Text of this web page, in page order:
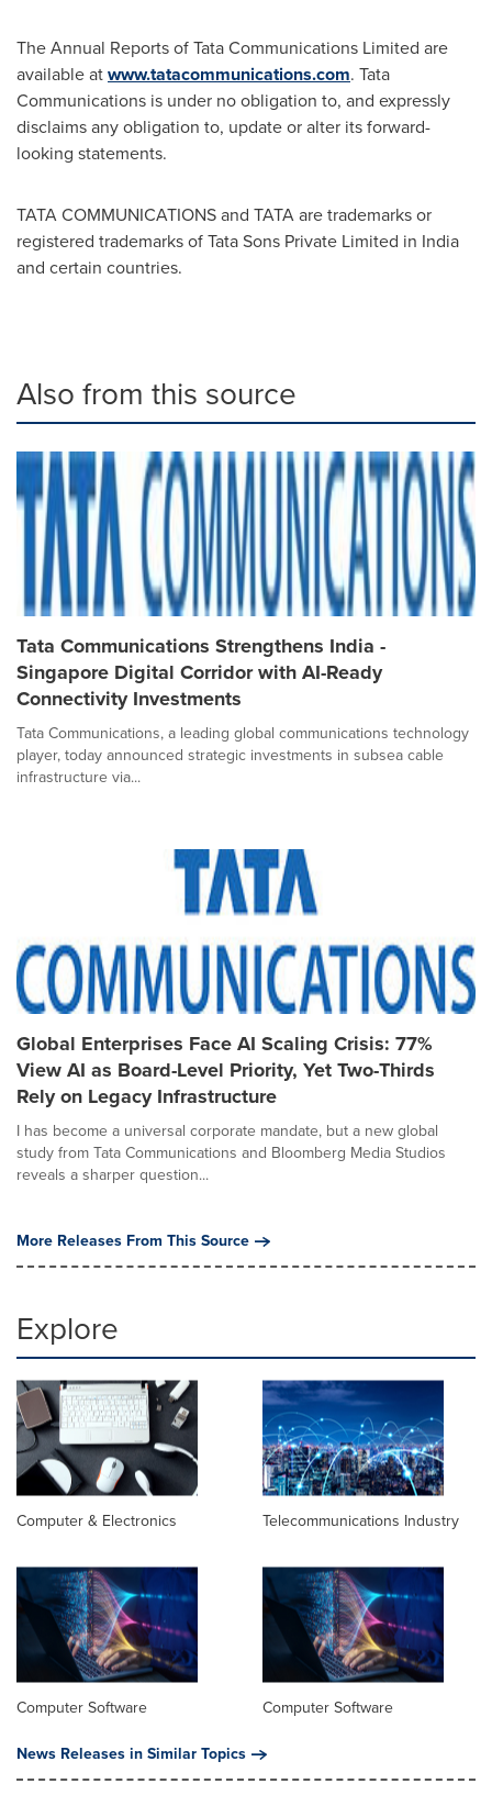
The Annual Reports of Tata Communications Limited are
available atwww.tatacommunications.com. Tata
Communications is under no obligation to, and expressly
disclaims any obligation to, update or alter its forward-
looking statements.
TATA COMMUNICATIONS and TATA are trademarks or
registered trademarks of Tata Sons Private Limited in India
and certain countries.
Also from this source
Tata Communications Strengthens India -
Singapore Digital Corridor with AI-Ready
Connectivity Investments
Tata Communications, a leading global communications technology
player, today announced strategic investments in subsea cable
infrastructure via...
Global Enterprises Face AI Scaling Crisis: 77%
View AI as Board-Level Priority, Yet Two-Thirds
Rely on Legacy Infrastructure
I has become a universal corporate mandate, but a new global
study from Tata Communications and Bloomberg Media Studios
reveals a sharper question...
More Releases From This Source
Explore
Computer & Electronics Telecommunications Industry
Computer Software
Computer Software
News Releases in Similar Topics